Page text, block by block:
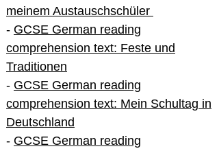
meinem Austauschschüler
- GCSE German reading
comprehension text: Feste und
Traditionen
- GCSE German reading
comprehension text: Mein Schultag in
Deutschland
- GCSE German reading